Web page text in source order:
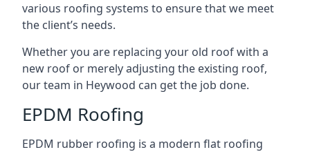
various roofing systems to ensure that we meet
the client’s needs.
Whether you are replacing your old roof with a
new roof or merely adjusting the existing roof,
our team in Heywood can get the job done.
EPDM Roofing
EPDM rubber roofing is a modern flat roofing